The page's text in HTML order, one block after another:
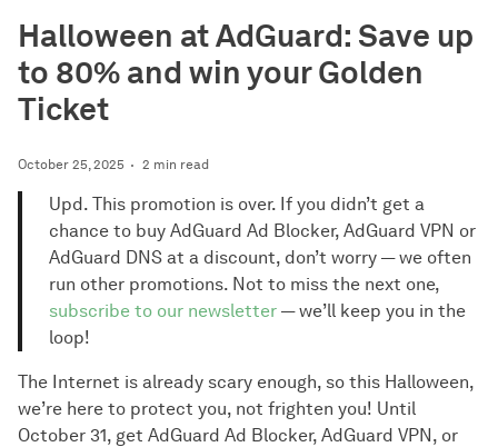
Halloween at AdGuard: Save up
to 80% and win your Golden
Ticket
October 25, 2025 2 min read
Upd. This promotion is over. If you didn’t get a
chance to buy AdGuard Ad Blocker, AdGuard VPN or
AdGuard DNS at a discount, don’t worry — we often
run other promotions. Not to miss the next one,
subscribe to our newsletter — we’ll keep you in the
loop!
The Internet is already scary enough, so this Halloween,
we’re here to protect you, not frighten you! Until
October 31, get AdGuard Ad Blocker, AdGuard VPN, or